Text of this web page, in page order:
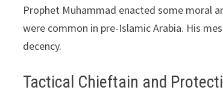
Prophet Muhammad enacted some moral
were common in pre-Islamic Arabia. His
decency.
Tactical Chieftain and